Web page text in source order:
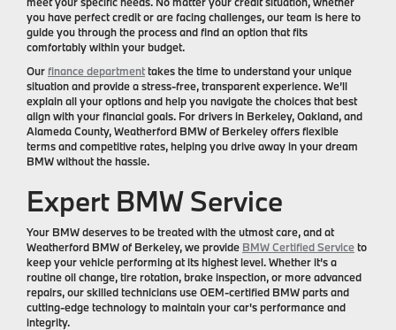
you have perfect credit or are facing challenges, our team is here to
guide you through the process and find an option that fits
comfortably within your budget.
Our finance departmenttakes the time to understand your unique
situation and provide a stress-free, transparent experience. We’ll
explain all your options and help you navigate the choices that best
align with your financial goals. For drivers in Berkeley, Oakland, and
Alameda County, Weatherford BMW of Berkeley offers flexible
terms and competitive rates, helping you drive away in your dream
BMW without the hassle.
Expert BMW Service
Your BMW deserves to be treated with the utmost care, and at
Weatherford BMW of Berkeley, we provide BMW Certified Serviceto
keep your vehicle performing at its highest level. Whether it’s a
routine oil change, tire rotation, brake inspection, or more advanced
repairs, our skilled technicians use OEM-certified BMW parts and
cutting-edge technology to maintain your car's performance and
integrity.